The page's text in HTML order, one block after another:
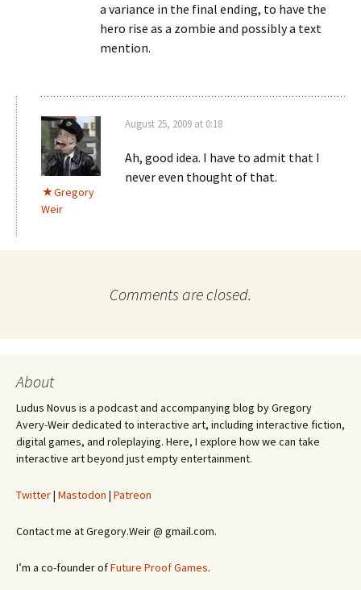
a variance in the final ending, to have the
hero rise as a zombie and possibly a text
mention.
Gregory
Weir
August 25, 2009 at 0:18
Ah, good idea. I have to admit that I
never even thought of that.
Comments are closed.
About
Ludus Novus is a podcast and accompanying blog by Gregory
Avery-Weir dedicated to interactive art, including interactive fiction,
digital games, and roleplaying. Here, I explore how we can take
interactive art beyond just empty entertainment.
Twitter| Mastodon | Patreon
Contact me at Gregory.Weir @ gmail.com.
I’m a co-founder ofFuture Proof Games.